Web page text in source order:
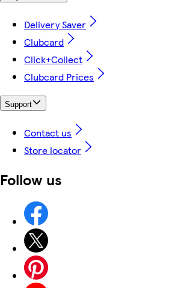
Delivery Saver
Clubcard
Click+Collect
Clubcard Prices
Support
Contact us
Store locator
Follow us